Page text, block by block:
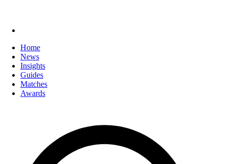
Home
News
Insights
Guides
Matches
Awards